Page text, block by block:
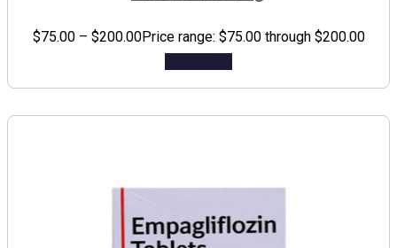
$75.00 – $200.00Price range: $75.00 through $200.00